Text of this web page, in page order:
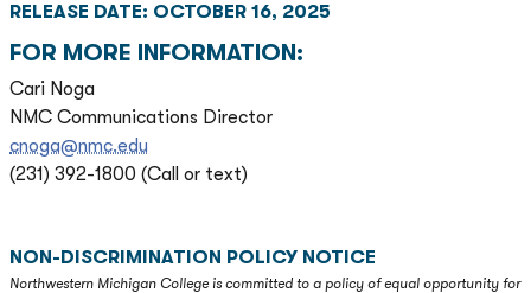
RELEASE DATE: OCTOBER 16, 2025
FOR MORE INFORMATION:
Cari Noga
NMC Communications Director
cnoga@nmc.edu
(231) 392-1800 (Call or text)
NON-DISCRIMINATION POLICY NOTICE
Northwestern Michigan College is committed to a policy of equal opportunity for